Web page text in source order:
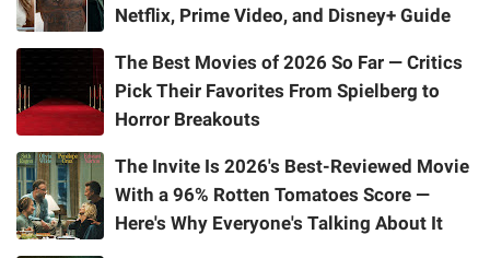
Netflix, Prime Video, and Disney+ Guide
The Best Movies of 2026 So Far — Critics
Pick Their Favorites From Spielberg to
Horror Breakouts
The Invite Is 2026's Best-Reviewed Movie
With a 96% Rotten Tomatoes Score —
Here's Why Everyone's Talking About It